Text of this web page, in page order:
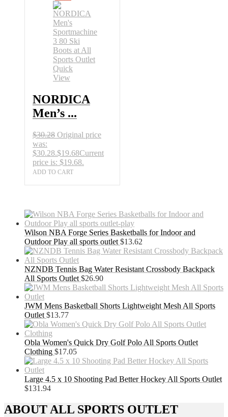
Quick
View
NORDICA
Men’s ...
$30.28 Original price
was:
$30.28.$19.68Current
price is: $19.68.
ADD TO CART
Wilson NBA Forge Series Basketballs for Indoor and
Outdoor Play all sports outlet $13.62
NZNDB Tennis Bag Water Resistant Crossbody Backpack
All Sports Outlet $26.90
JWM Mens Basketball Shorts Lightweight Mesh All Sports
Outlet $13.77
Obla Women's Quick Dry Golf Polo All Sports Outlet
Clothing $17.05
Large 4.5 x 10 Shooting Pad Better Hockey All Sports Outlet
$131.94
ABOUT ALL SPORTS OUTLET